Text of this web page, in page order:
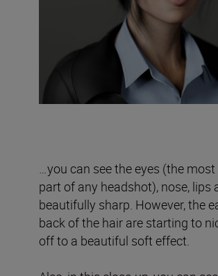
…you can see the eyes (the
part of any headshot), nose, lips
beautifully sharp. However, the
back of the hair are starting to
off to a beautiful soft effect.